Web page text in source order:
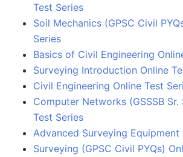
Test Series
Soil Mechanics (GPSC Civil
Series
Basics of Civil Engineering
Surveying Introduction Online
Civil Engineering Online Test
Computer Networks (GSSSB
Test Series
Advanced Surveying Equipment
Surveying (GPSC Civil PYQs)